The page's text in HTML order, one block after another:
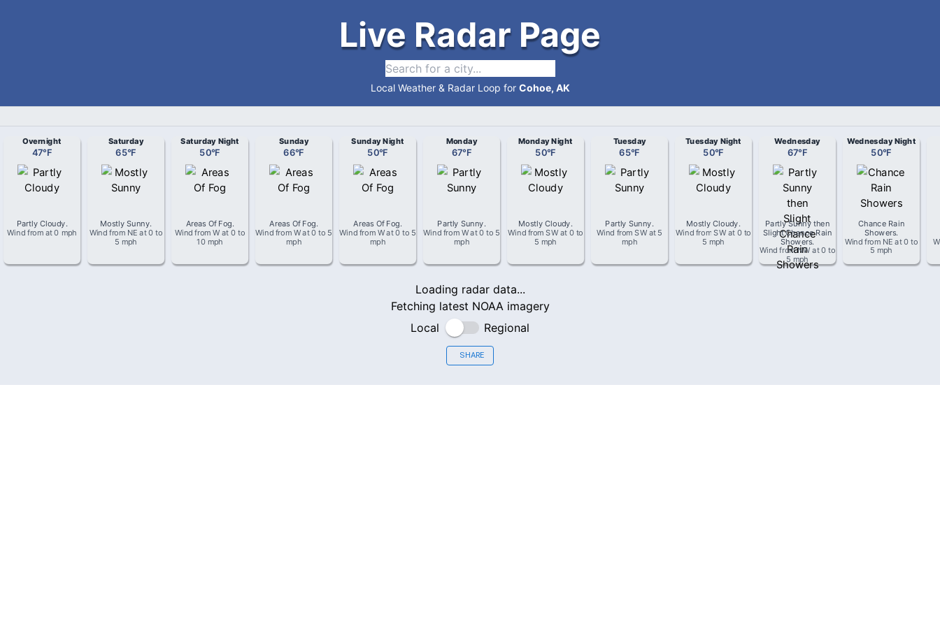
Live Radar Page
Local Weather & Radar Loop for Cohoe, AK
Overnight
47°F
Partly Cloudy.
Wind from at0 mph
Saturday
65°F
Mostly Sunny.
Wind from NE at0 to
5 mph
Saturday Night
50°F
Areas Of Fog.
Wind fromW at 0 to
10 mph
Sunday
66°F
Areas Of Fog.
Wind from Wat0 to 5
mph
Sunday Night
50°F
Areas Of Fog.
Wind from Wat0 to 5
mph
Monday
67°F
Partly Sunny.
Wind from Wat0 to 5
mph
Monday Night
50°F
Mostly Cloudy.
Wind fromSWat 0 to
5 mph
Tuesday
65°F
Partly Sunny.
Wind fromSWat 5
mph
Tuesday Night
50°F
Mostly Cloudy.
Wind fromSWat 0 to
5 mph
Wednesday
67°F
Partly Sunny then
Slight Chance Rain
Showers.
Wind fromNW at0 to
5 mph
Wednesday Night
50°F
Chance Rain
Showers.
Wind from NE at0 to
5 mph
Loading radar data...
Fetching latest NOAA imagery
Local
Regional
SHARE